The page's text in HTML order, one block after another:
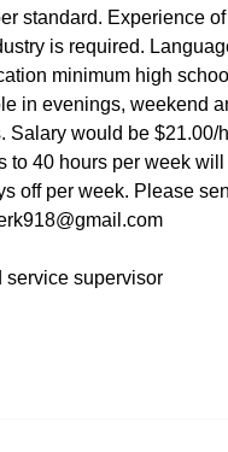
standard. Experience
is required.
minimum high
in evenings, weekend
Salary would be $21.00/
to 40 hours per week
off per week. Please
service supervisor